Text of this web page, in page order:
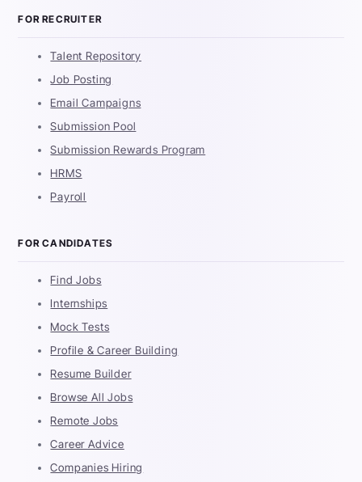
FOR RECRUITER
Talent Repository
Job Posting
Email Campaigns
Submission Pool
Submission Rewards Program
HRMS
Payroll
FOR CANDIDATES
Find Jobs
Internships
Mock Tests
Profile & Career Building
Resume Builder
Browse All Jobs
Remote Jobs
Career Advice
Companies Hiring